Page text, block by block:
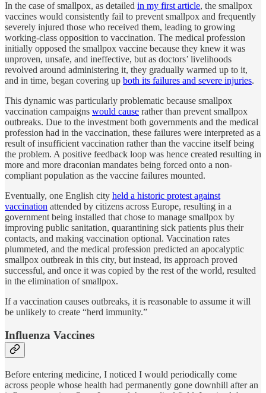
In the case of smallpox, as detailed in my first article, the smallpox
vaccines would consistently fail to prevent smallpox and frequently
severely injured those who received them, leading to growing
working-class opposition to vaccination. The medical profession
initially opposed the smallpox vaccine because they knew it was
unproven, unsafe, and ineffective, but as doctors’ livelihoods
revolved around administering it, they gradually warmed up to it,
and in time, began covering up both its failures and severe injuries.
This dynamic was particularly problematic because smallpox
vaccination campaigns would cause rather than prevent smallpox
outbreaks. Due to the investment both governments and the medical
profession had in the vaccination, these failures were interpreted as a
result of insufficient vaccination rather than the vaccine itself being
the problem. A positive feedback loop was hence created resulting in
more and more draconian mandates being forced onto a non-
compliant population as the vaccine failures mounted.
Eventually, one English city held a historic protest against
vaccination attended by citizens across Europe, resulting in a
government being installed that chose to manage smallpox by
improving public sanitation, quarantining sick patients plus their
contacts, and making vaccination optional. Vaccination rates
plummeted, and the medical profession predicted an apocalyptic
smallpox outbreak in this city, but instead, its approach proved
successful, and once it was copied by the rest of the world, resulted
in the elimination of smallpox.
If a vaccination causes outbreaks, it is reasonable to assume it will
be unlikely to create “herd immunity.”
Influenza Vaccines
Before entering medicine, I noticed I would periodically come
across people whose health had permanently gone downhill after an